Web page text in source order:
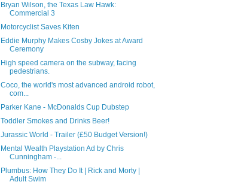
Bryan Wilson, the Texas Law Hawk:
Commercial 3
Motorcyclist Saves Kiten
Eddie Murphy Makes Cosby Jokes at Award
Ceremony
High speed camera on the subway, facing
pedestrians.
Coco, the world's most advanced android robot,
com...
Parker Kane - McDonalds Cup Dubstep
Toddler Smokes and Drinks Beer!
Jurassic World - Trailer (£50 Budget Version!)
Mental Wealth Playstation Ad by Chris
Cunningham -...
Plumbus: How They Do It | Rick and Morty |
Adult Swim